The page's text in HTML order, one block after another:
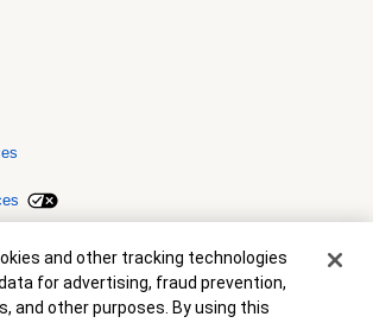
Member FDIC.Equal Housing Lender
Corporation. All rights reserved. Credit and
to approval. Terms and conditions apply. This
to lend. Programs, rates, terms and conditions
and other tracking technologies
for advertising, fraud prevention,
and other purposes. By using this